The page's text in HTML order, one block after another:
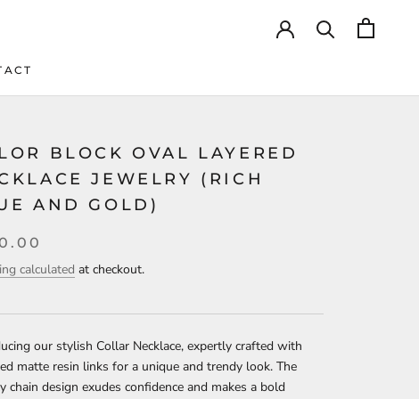
BLOCK OVAL LAYERED
JEWELRY (RICH
AND GOLD)
calculated at checkout.
our stylish Collar Necklace, expertly crafted with
matte resin links for a unique and trendy look. The
chain design exudes confidence and makes a bold